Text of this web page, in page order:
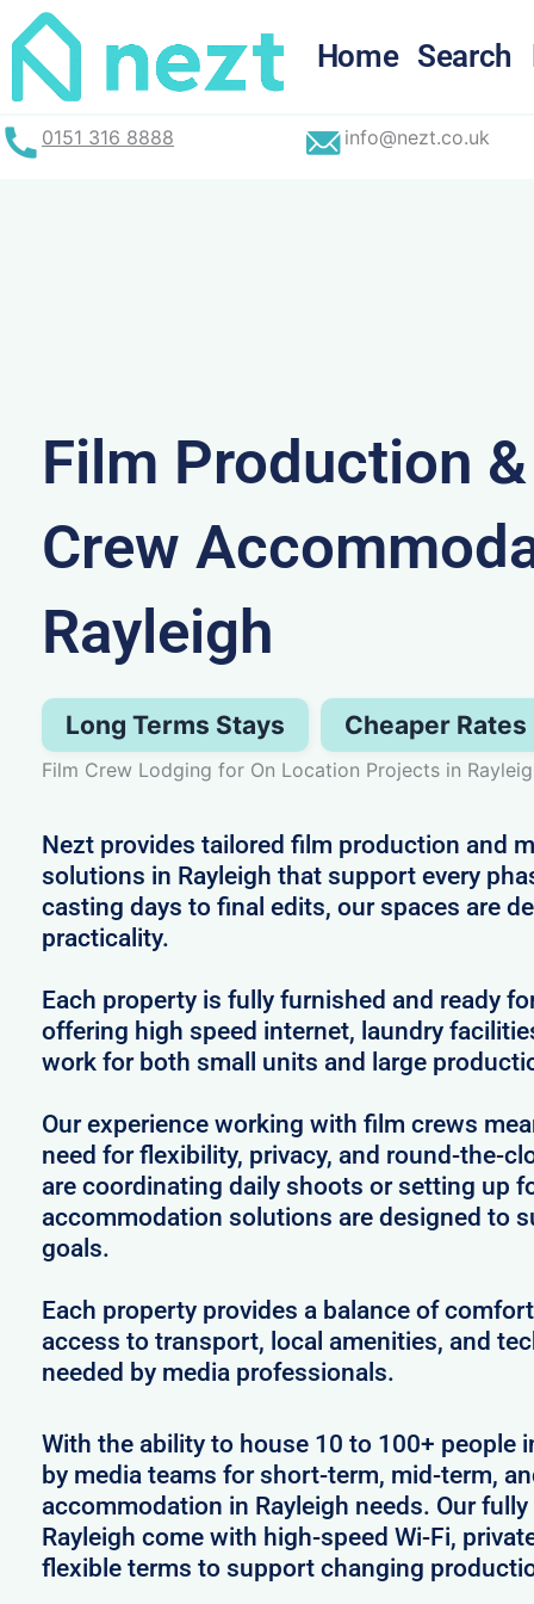
Skip
to
content
Home Search
0151 316 8888 info@nezt.co.uk
Film Production
Crew
Rayleigh
Long Terms Stays Cheaper Rates
Film Crew Lodging for On Location Projects in
Nezt provides tailored film production and
solutions in Rayleigh that support every
casting days to final edits, our spaces are
practicality.
Each property is fully furnished and ready
offering high speed internet, laundry
work for both small units and large
Our experience working with film crews
need for flexibility, privacy, and round-the-
are coordinating daily shoots or setting up
accommodation solutions are designed to
goals.
Each property provides a balance of
access to transport, local amenities, and
needed by media professionals.
With the ability to house 10 to 100+ people
by media teams for short-term, mid-term,
accommodation in Rayleigh needs. Our
Rayleigh come with high-speed Wi-Fi,
flexible terms to support changing